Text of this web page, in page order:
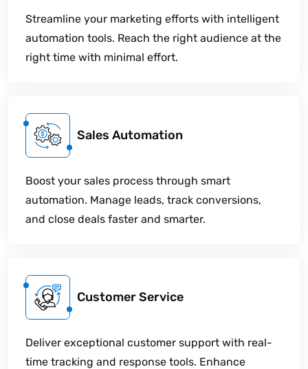
Streamline your marketing efforts with intelligent
automation tools. Reach the right audience at the
right time with minimal effort.
Sales Automation
Boost your sales process through smart
automation. Manage leads, track conversions,
and close deals faster and smarter.
Customer Service
Deliver exceptional customer support with real-
time tracking and response tools. Enhance